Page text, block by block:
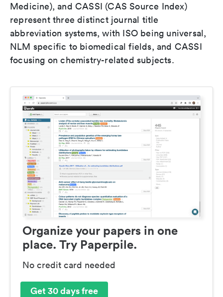
Medicine), and CASSI (CAS Source Index)
represent three distinct journal title
abbreviation systems, with ISO being universal,
NLM specific to biomedical fields, and CASSI
focusing on chemistry-related subjects.
Organize your papers in one
place. Try Paperpile.
No credit card needed
Get 30 days free